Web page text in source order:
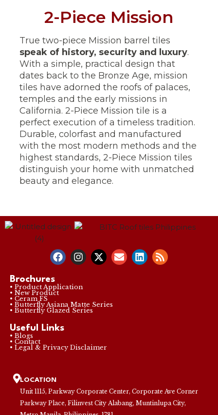
2-Piece Mission
True two-piece Mission barrel tiles
speak of history, security and luxury.
With a simple, practical design that
dates back to the Bronze Age, mission
tiles have adorned the roofs of palaces,
temples and the early missions in
California. 2-Piece Mission tile is a
perfect execution of a timeless tradition.
Durable, colorfast and manufactured
with the most modern methods and the
highest standards, 2-Piece Mission tiles
distinguish your home with unmatched
beauty and elegance.
Brochures
• Product Application
• New Product
• Ceram FS
• Butterfly Asiana Matte Series
• Butterfly Glazed Series
Useful Links
• Blogs
• Contact
• Legal & Privacy Disclaimer
LOCATION
Unit 1115, Parkway Corporate Center, Corporate Ave Corner
Parkway Place, Filinvest City Alabang, Muntinlupa City,